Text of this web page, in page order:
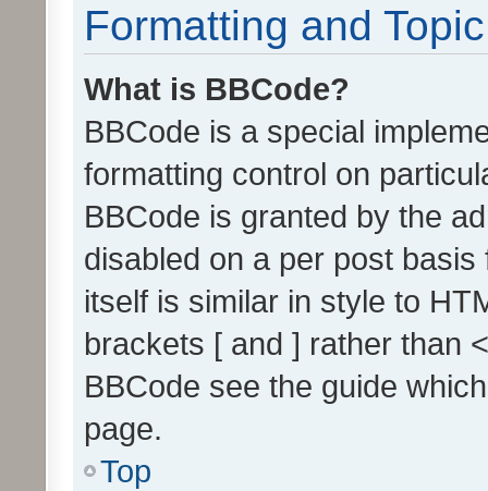
Formatting and
What is BBCode?
BBCode is a special
formatting control on
BBCode is granted by the
disabled on a per post
itself is similar in style to
brackets [ and ] rather than
BBCode see the guide
page.
Top